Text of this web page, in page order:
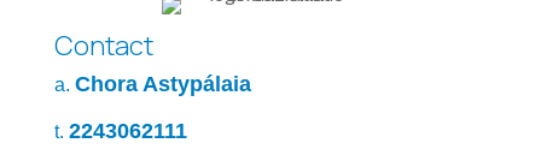
Contact
a. Chora Astypálaia
t. 2243062111